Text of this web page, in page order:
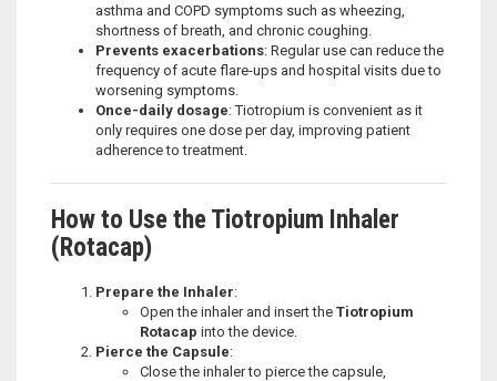
asthma and COPD symptoms such as wheezing,
shortness of breath, and chronic coughing.
Prevents exacerbations: Regular use can reduce the
frequency of acute flare-ups and hospital visits due to
worsening symptoms.
Once-daily dosage: Tiotropium is convenient as it
only requires one dose per day, improving patient
adherence to treatment.
How to Use the Tiotropium Inhaler
(Rotacap)
Prepare the Inhaler:
Open the inhaler and insert the Tiotropium
Rotacap into the device.
Pierce the Capsule:
Close the inhaler to pierce the capsule,